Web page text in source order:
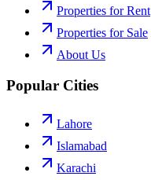
Properties for Rent
Properties for Sale
About Us
Popular Cities
Lahore
Islamabad
Karachi